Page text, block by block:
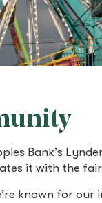
Bank’s
it with the
known for